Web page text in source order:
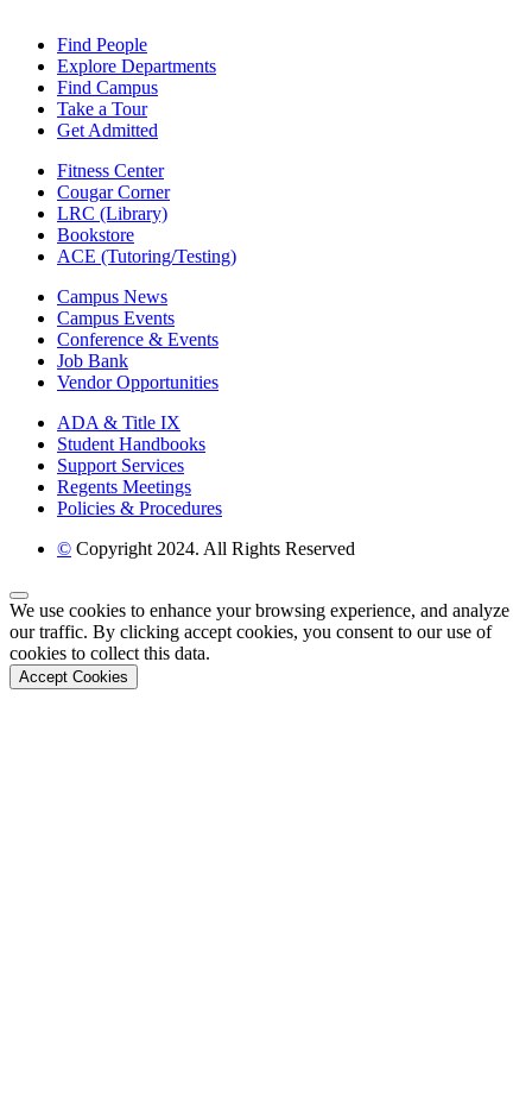
Find People
Explore Departments
Find Campus
Take a Tour
Get Admitted
Fitness Center
Cougar Corner
LRC (Library)
Bookstore
ACE (Tutoring/Testing)
Campus News
Campus Events
Conference & Events
Job Bank
Vendor Opportunities
ADA & Title IX
Student Handbooks
Support Services
Regents Meetings
Policies & Procedures
© Copyright 2024. All Rights Reserved
Back to Top
We use cookies to enhance your browsing experience, and analyze
our traffic. By clicking accept cookies, you consent to our use of
cookies to collect this data.
Accept Cookies